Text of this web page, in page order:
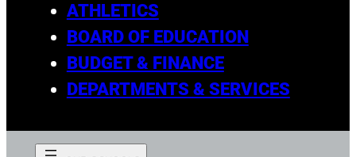
ATHLETICS
BOARD OF EDUCATION
BUDGET & FINANCE
DEPARTMENTS & SERVICES